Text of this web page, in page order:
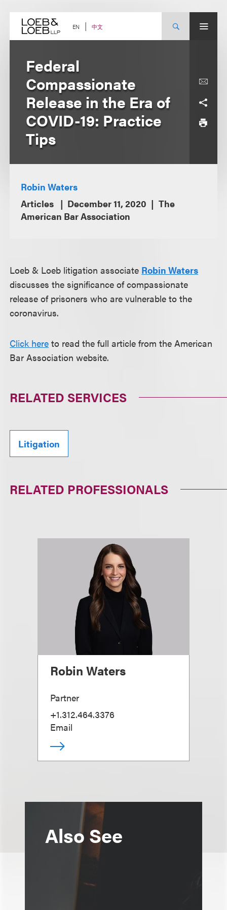
content EN 中文
Federal
Compassionate
Release in the Era of
COVID-19: Practice
Tips
Robin Waters
Articles
December 11, 2020
The
American Bar Association
Loeb & Loeb litigation associate Robin Waters
discusses the significance of compassionate
release of prisoners who are vulnerable to the
coronavirus.
Click here to read the full article from the American
Bar Association website.
RELATED SERVICES
Litigation
RELATED PROFESSIONALS
Robin Waters
Partner
+1.312.464.3376
Email
Also See